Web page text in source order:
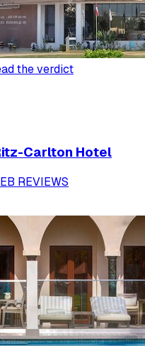
the verdict
Carlton Hotel
REVIEWS